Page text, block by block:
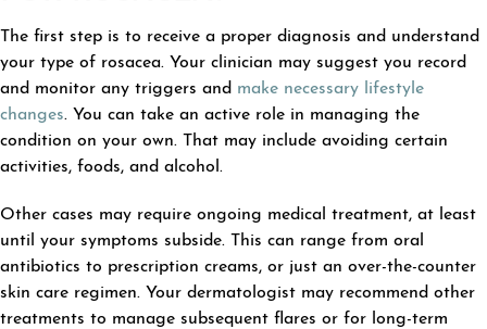
The first step is to receive a proper diagnosis and understand
your type of rosacea. Your clinician may suggest you record
and monitor any triggers and make necessary lifestyle
changes. You can take an active role in managing the
condition on your own. That may include avoiding certain
activities, foods, and alcohol.
Other cases may require ongoing medical treatment, at least
until your symptoms subside. This can range from oral
antibiotics to prescription creams, or just an over-the-counter
skin care regimen. Your dermatologist may recommend other
treatments to manage subsequent flares or for long-term